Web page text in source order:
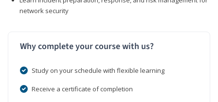
network security
Why complete your course with us?
Study on your schedule with flexible learning
Receive a certificate of completion